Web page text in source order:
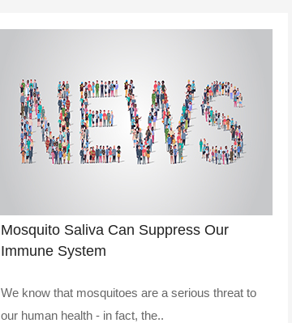
Mosquito Saliva Can Suppress Our
Immune System
We know that mosquitoes are a serious threat to
our human health - in fact, the..